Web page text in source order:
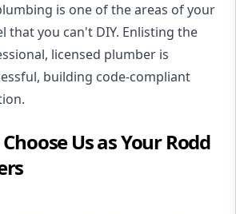
is one of the areas of your
that you can't DIY. Enlisting the
licensed plumber is
building code-compliant
Us as Your Rodd